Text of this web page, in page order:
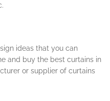
ideas that you can
and buy the best curtains in
or supplier of curtains